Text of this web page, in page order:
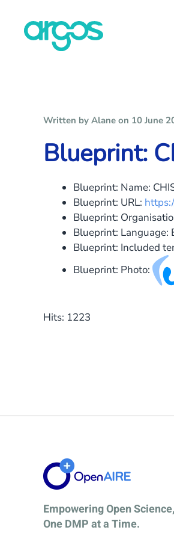
Skip to main content
Written by Alane on 10 June
Blueprint:
Blueprint: Name:
Blueprint: URL:
Blueprint:
Blueprint: Language:
Blueprint: Included
Blueprint: Photo:
Hits: 1223
Empowering Open Science,
One DMP at a Time.